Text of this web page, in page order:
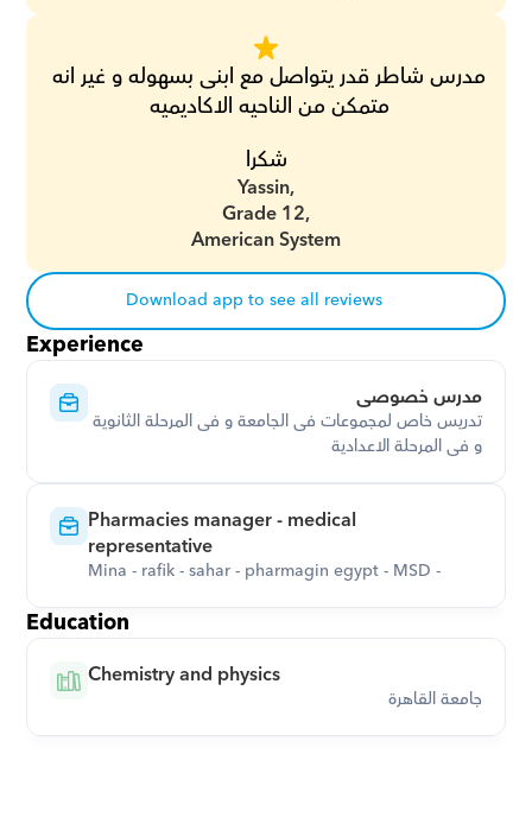
متمكن من الناحيه الاكاديميه
شكرا
Yassin,
Grade 12,
American System
Download app to see all reviews
Experience
مدرس خصوصى
تدريس خاص لمجموعات فى الجامعة و فى المرحلة الثانوية
و فى المرحلة الاعدادية
Pharmacies manager - medical
representative
Mina - rafik - sahar - pharmagin egypt - MSD -
Education
Chemistry and physics
جامعة القاهرة